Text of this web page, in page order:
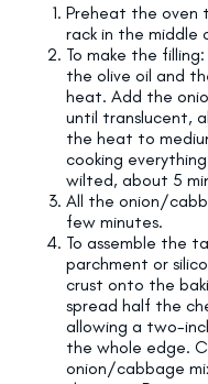
Preheat the oven
rack in the middle
To make the
the olive oil and
heat. Add the
until translucent,
the heat to
cooking
wilted, about 5
All the onion/
few minutes.
To assemble the
parchment or
crust onto the
spread half the
allowing a two-
the whole edge.
onion/cabbage